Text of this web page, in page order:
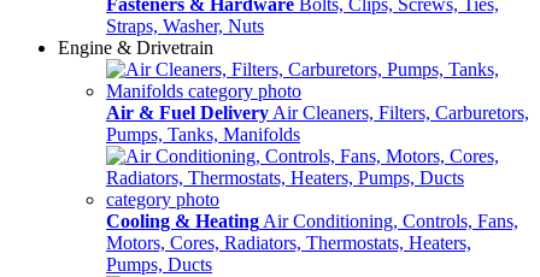
Fasteners & Hardware Bolts, Clips, Screws, Ties,
Straps, Washer, Nuts
Engine & Drivetrain
Air & Fuel Delivery Air Cleaners, Filters, Carburetors,
Pumps, Tanks, Manifolds
Cooling & Heating Air Conditioning, Controls, Fans,
Motors, Cores, Radiators, Thermostats, Heaters,
Pumps, Ducts